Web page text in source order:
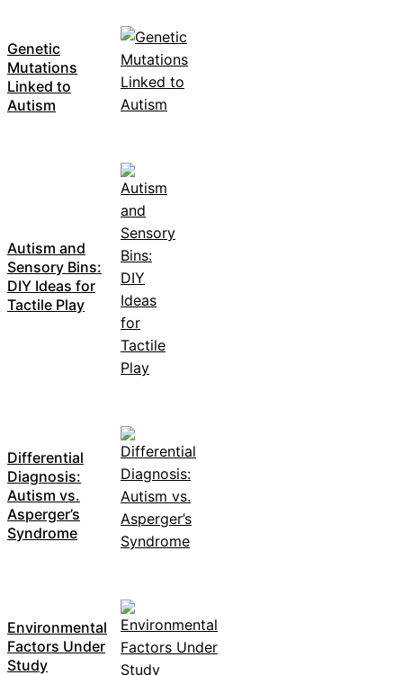
Genetic
Mutations
Linked to
Autism
Autism and
Sensory Bins:
DIY Ideas for
Tactile Play
Differential
Diagnosis:
Autism vs.
Asperger’s
Syndrome
Environmental
Factors Under
Study